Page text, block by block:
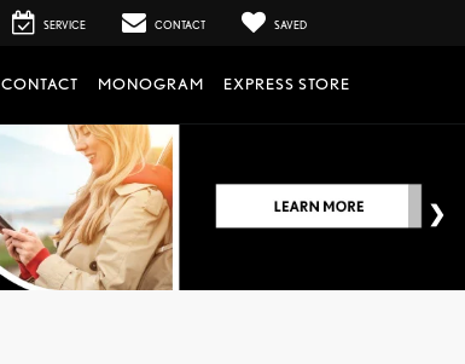
SERVICE CONTACT SAVED
CONTACT MONOGRAM EXPRESS STORE